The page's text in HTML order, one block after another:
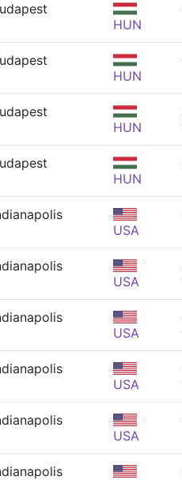
HUN
HUN
HUN
HUN
USA
USA
USA
USA
USA